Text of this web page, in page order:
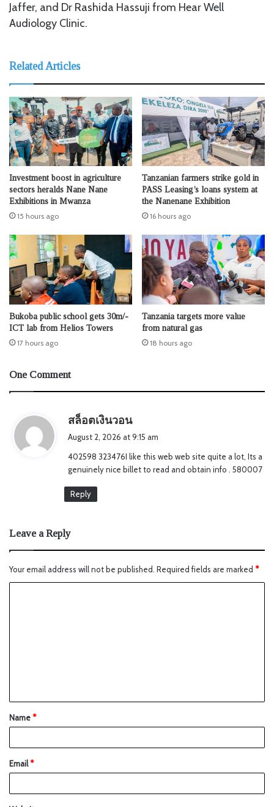
Jaffer, and Dr Rashida Hassuji from Hear Well
Audiology Clinic.
Related Articles
Investment boost in agriculture
sectors heralds Nane Nane
Exhibitions in Mwanza
15 hours ago
Tanzanian farmers strike gold in
PASS Leasing’s loans system at
the Nanenane Exhibition
16 hours ago
Bukoba public school gets 30m/-
ICT lab from Helios Towers
17 hours ago
Tanzania targets more value
from natural gas
18 hours ago
One Comment
สล็อตเงินวอน
s
:
August 2, 2026 at 9:15 am
402598 323476I like this web web site quite a lot, Its a
genuinely nice billet to read and obtain info . 580007
Reply
Leave a Reply
Your email address will not be published. Required fields are marked *
Name*
Email*